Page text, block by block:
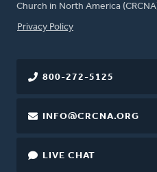
Church in North America
FOOTER
Privacy Policy
800-272-5125
INFO@CRCNA.ORG
LIVE CHAT